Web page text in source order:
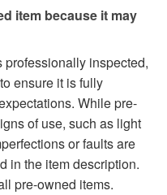
item because it may
inspected,
ensure it is fully
While pre-
of use, such as light
or faults are
in the item description.
pre-owned items.